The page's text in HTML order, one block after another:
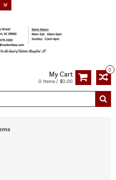
0
My Cart
0 Items / $0.00